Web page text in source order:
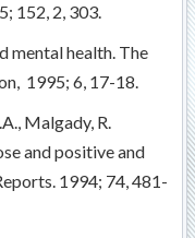
152, 2, 303.
mental health. The
1995; 6, 17-18.
Malgady, R.
and positive and
1994; 74, 481-